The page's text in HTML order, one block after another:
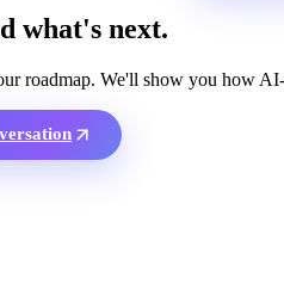
what's next.
roadmap. We'll show you how